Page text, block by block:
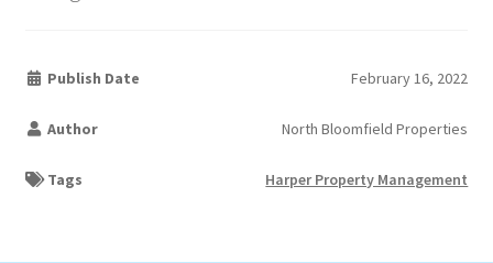
Publish Date February 16, 2022
Author North Bloomfield Properties
Tags Harper Property Management